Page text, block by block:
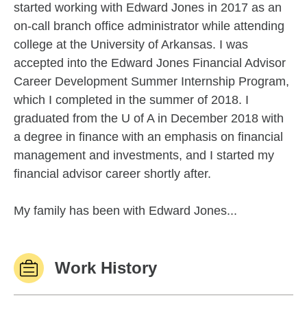
started working with Edward Jones in 2017 as an
on-call branch office administrator while attending
college at the University of Arkansas. I was
accepted into the Edward Jones Financial Advisor
Career Development Summer Internship Program,
which I completed in the summer of 2018. I
graduated from the U of A in December 2018 with
a degree in finance with an emphasis on financial
management and investments, and I started my
financial advisor career shortly after.
My family has been with Edward Jones...
Work History